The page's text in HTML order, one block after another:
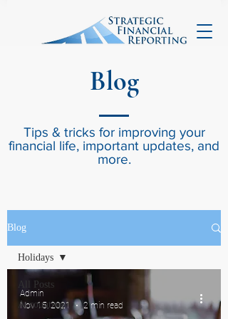
Blog
Tips & tricks for improving your
financial life, important updates, and
more.
Blog
All Posts
Accounting
Holidays
Admin
Nov 15, 2021
2 min read